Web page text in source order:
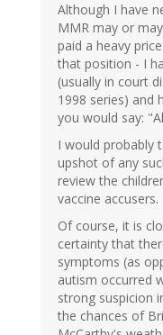
Although I have
MMR may or
paid a heavy
that position - I
(usually in court
1998 series) and
you would say:
I would probably
upshot of any
review the
vaccine accusers.
Of course, it is
certainty that
symptoms (as
autism occurred
strong suspicion
the chances of